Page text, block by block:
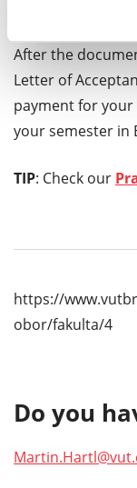
After the
Letter of
payment for your
your semester in
TIP: Check our
https://
obor/fakulta/4
Do you